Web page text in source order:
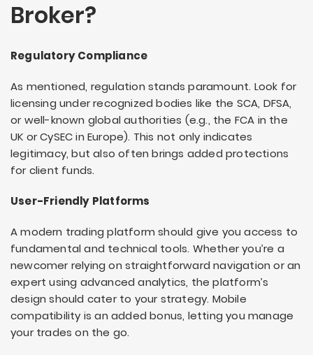
Broker?
Regulatory Compliance
As mentioned, regulation stands paramount. Look for
licensing under recognized bodies like the SCA, DFSA,
or well-known global authorities (e.g., the FCA in the
UK or CySEC in Europe). This not only indicates
legitimacy, but also often brings added protections
for client funds.
User-Friendly Platforms
A modern trading platform should give you access to
fundamental and technical tools. Whether you’re a
newcomer relying on straightforward navigation or an
expert using advanced analytics, the platform’s
design should cater to your strategy. Mobile
compatibility is an added bonus, letting you manage
your trades on the go.